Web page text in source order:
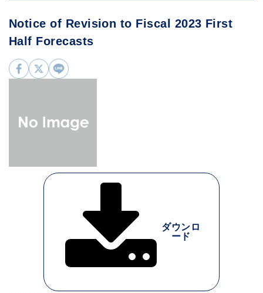
Notice of Revision to Fiscal 2023 First
Half Forecasts
ダウンロ
ード